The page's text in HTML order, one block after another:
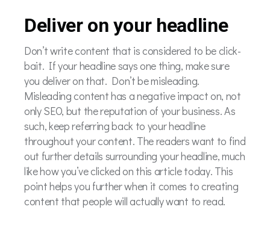
Deliver on your headline
Don’t write content that is considered to be click-
bait. If your headline says one thing, make sure
you deliver on that. Don’t be misleading.
Misleading content has a negative impact on, not
only SEO, but the reputation of your business.As
such, keep referring back to your headline
throughout your content. The readers want to find
out further details surrounding your headline, much
like how you’ve clicked on this article today. This
point helps you further when it comes to creating
content that people will actually want to read.